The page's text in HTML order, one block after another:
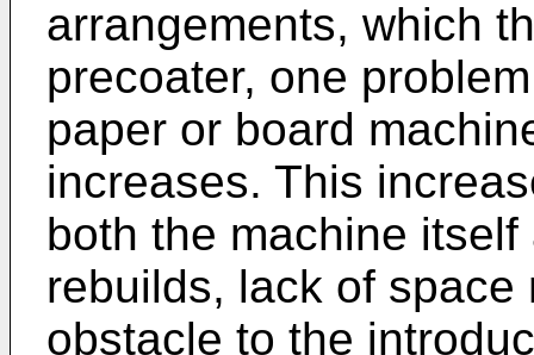
arrangements, which
precoater, one
paper or board
increases. This
both the machine
rebuilds, lack of
obstacle to the